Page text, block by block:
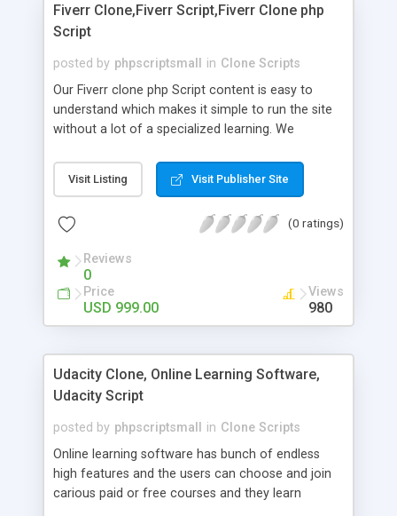
customer reviews + Search engine friendly URLs
Fiverr Clone,Fiverr Script,Fiverr Clone php
Script
posted by phpscriptsmall in Clone Scripts
Our Fiverr clone php Script content is easy to
understand which makes it simple to run the site
without a lot of a specialized learning. We
clients, smaller scale work searchers and
specialists is essential. This it Fiverr Clone allows
done by the job seekers. It is one of the best
now.
Visit Listing Visit Publisher Site
(0 ratings)
Reviews
0
Price
USD 999.00
Views
980
Udacity Clone, Online Learning Software,
Udacity Script
posted by phpscriptsmall in Clone Scripts
Online learning software has bunch of endless
high features and the users can choose and join
carious paid or free courses and they learn